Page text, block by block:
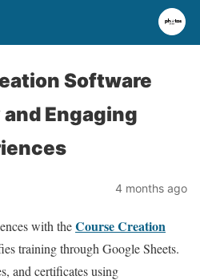
Software
Engaging
4 months ago
with theCourse Creation
training through Google Sheets.
and certificates using